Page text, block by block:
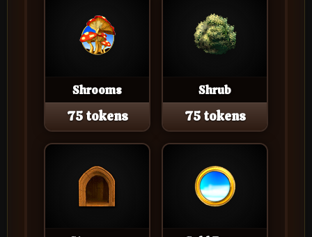
Shrooms
75 tokens
Shrub
75 tokens